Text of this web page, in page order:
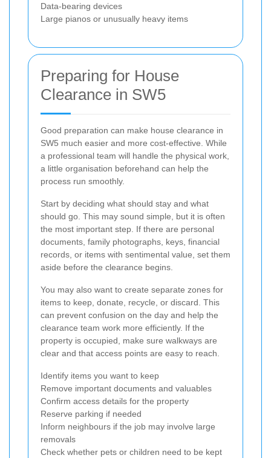
Data-bearing devices
Large pianos or unusually heavy items
Preparing for House
Clearance in SW5
Good preparation can make house clearance in
SW5 much easier and more cost-effective. While
a professional team will handle the physical work,
a little organisation beforehand can help the
process run smoothly.
Start by deciding what should stay and what
should go. This may sound simple, but it is often
the most important step. If there are personal
documents, family photographs, keys, financial
records, or items with sentimental value, set them
aside before the clearance begins.
You may also want to create separate zones for
items to keep, donate, recycle, or discard. This
can prevent confusion on the day and help the
clearance team work more efficiently. If the
property is occupied, make sure walkways are
clear and that access points are easy to reach.
Identify items you want to keep
Remove important documents and valuables
Confirm access details for the property
Reserve parking if needed
Inform neighbours if the job may involve large
removals
Check whether pets or children need to be kept